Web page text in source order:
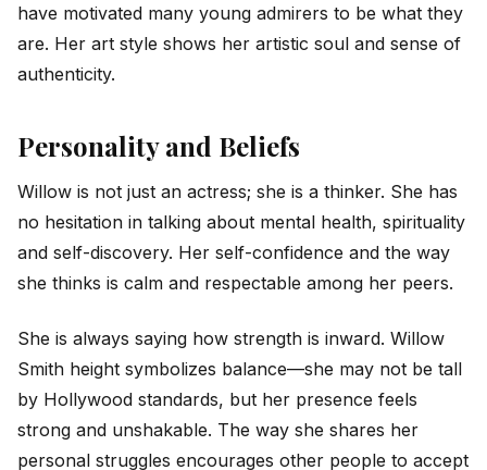
have motivated many young admirers to be what they
are. Her art style shows her artistic soul and sense of
authenticity.
Personality and Beliefs
Willow is not just an actress; she is a thinker. She has
no hesitation in talking about mental health, spirituality
and self-discovery. Her self-confidence and the way
she thinks is calm and respectable among her peers.
She is always saying how strength is inward. Willow
Smith height symbolizes balance—she may not be tall
by Hollywood standards, but her presence feels
strong and unshakable. The way she shares her
personal struggles encourages other people to accept